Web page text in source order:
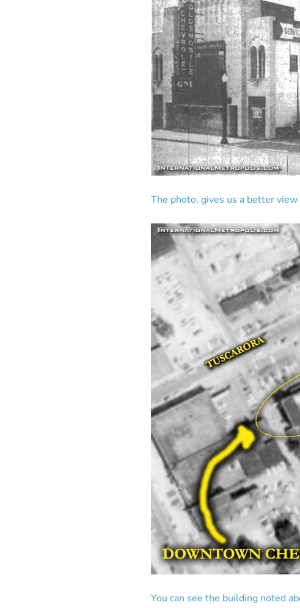
The photo, gives us a better
You can see the building noted